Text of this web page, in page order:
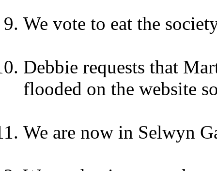
We vote to eat the
Debbie requests that
flooded on the website
We are now in Selwyn